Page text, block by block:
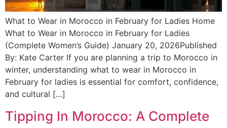
What to Wear in Morocco in February for Ladies Home
What to Wear in Morocco in February for Ladies
(Complete Women’s Guide) January 20, 2026Published
By: Kate Carter If you are planning a trip to Morocco in
winter, understanding what to wear in Morocco in
February for ladies is essential for comfort, confidence,
and cultural […]
Tipping In Morocco: A Complete